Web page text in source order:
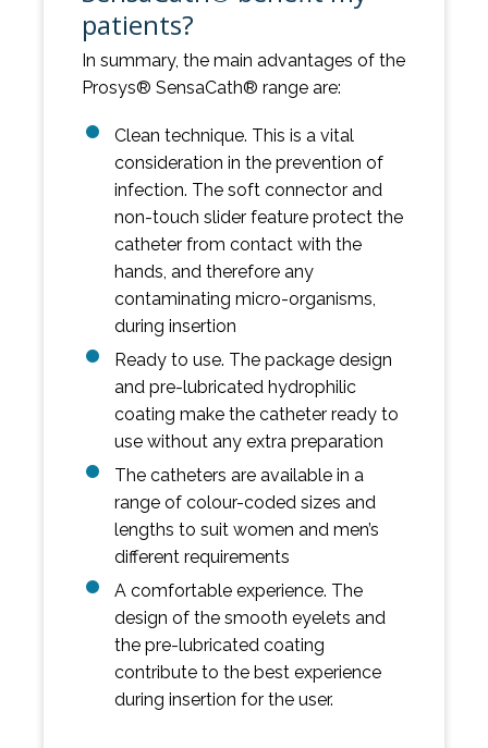
patients?
In summary, the main advantages of the
Prosys® SensaCath® range are:
Clean technique. This is a vital
consideration in the prevention of
infection. The soft connector and
non-touch slider feature protect the
catheter from contact with the
hands, and therefore any
contaminating micro-organisms,
during insertion
Ready to use. The package design
and pre-lubricated hydrophilic
coating make the catheter ready to
use without any extra preparation
The catheters are available in a
range of colour-coded sizes and
lengths to suit women and men’s
different requirements
A comfortable experience. The
design of the smooth eyelets and
the pre-lubricated coating
contribute to the best experience
during insertion for the user.